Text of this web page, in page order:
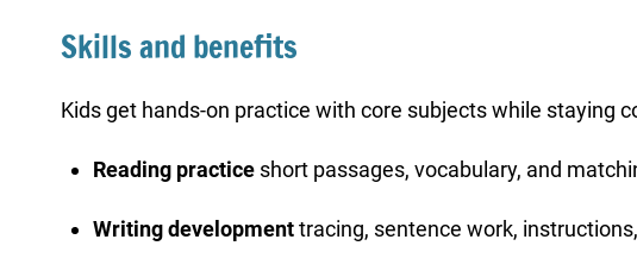
Skills and benefits
Kids get hands-on practice with core subjects while staying
Reading practice short passages, vocabulary, and
Writing developmenttracing, sentence work,